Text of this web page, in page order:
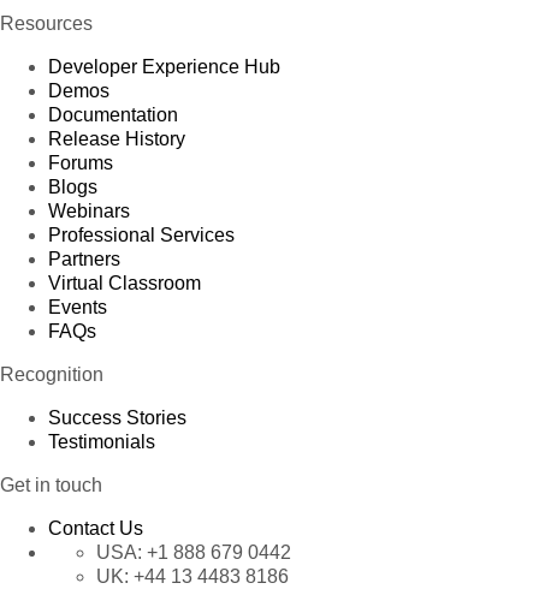
Resources
Developer Experience Hub
Demos
Documentation
Release History
Forums
Blogs
Webinars
Professional Services
Partners
Virtual Classroom
Events
FAQs
Recognition
Success Stories
Testimonials
Get in touch
Contact Us
USA: +1 888 679 0442
UK: +44 13 4483 8186